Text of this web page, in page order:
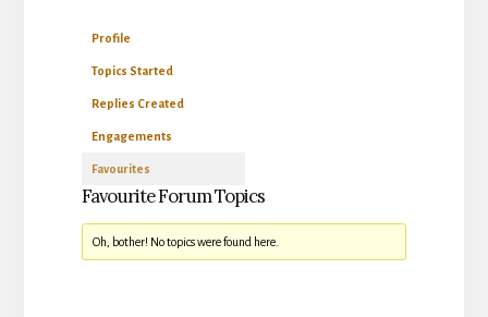
Profile
Topics Started
Replies Created
Engagements
Favourites
Favourite Forum Topics
Oh, bother! No topics were found here.